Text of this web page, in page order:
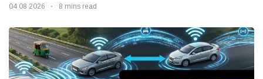
04 08 2026 8 mins read